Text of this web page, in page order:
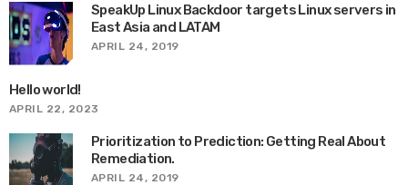
SpeakUp Linux Backdoor targets Linux servers in
East Asia and LATAM
APRIL 24, 2019
Hello world!
APRIL 22, 2023
Prioritization to Prediction: Getting Real About
Remediation.
APRIL 24, 2019